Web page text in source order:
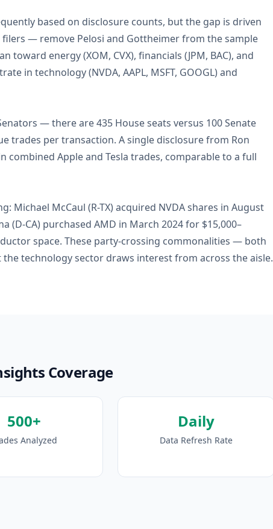
based on disclosure counts, but the gap is driven
— remove Pelosi and Gottheimer from the sample
energy (XOM, CVX), financials (JPM, BAC), and
in technology (NVDA, AAPL, MSFT, GOOGL) and
— there are 435 House seats versus 100 Senate
trades per transaction. A single disclosure from Ron
combined Apple and Tesla trades, comparable to a full
McCaul (R-TX) acquired NVDA shares in August
(D-CA) purchased AMD in March 2024 for $15,000–
space. These party-crossing commonalities — both
technology sector draws interest from across the aisle.
Coverage
500+
Analyzed
Daily
Data Refresh Rate